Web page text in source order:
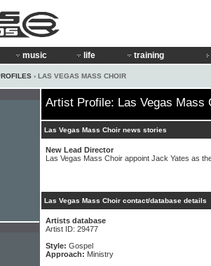
music life training
› LAS VEGAS MASS CHOIR
Artist Profile: Las Vegas Mass
Las Vegas Mass Choir news stories
New Lead Director
Las Vegas Mass Choir appoint Jack Yates as
Las Vegas Mass Choir contact/database details
Artists database
Artist ID: 29477
Style: Gospel
Approach: Ministry